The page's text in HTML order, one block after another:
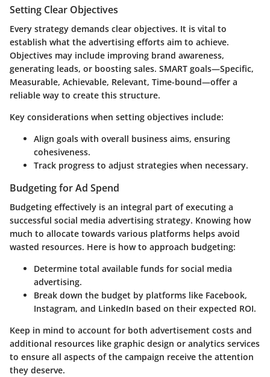
Setting Clear Objectives
Every strategy demands clear objectives. It is vital to
establish what the advertising efforts aim to achieve.
Objectives may include improving brand awareness,
generating leads, or boosting sales. SMART goals—Specific,
Measurable, Achievable, Relevant, Time-bound—offer a
reliable way to create this structure.
Key considerations when setting objectives include:
Align goals with overall business aims, ensuring
cohesiveness.
Track progress to adjust strategies when necessary.
Budgeting for Ad Spend
Budgeting effectively is an integral part of executing a
successful social media advertising strategy. Knowing how
much to allocate towards various platforms helps avoid
wasted resources. Here is how to approach budgeting:
Determine total available funds for social media
advertising.
Break down the budget by platforms like Facebook,
Instagram, and LinkedIn based on their expected ROI.
Keep in mind to account for both advertisement costs and
additional resources like graphic design or analytics services
to ensure all aspects of the campaign receive the attention
they deserve.